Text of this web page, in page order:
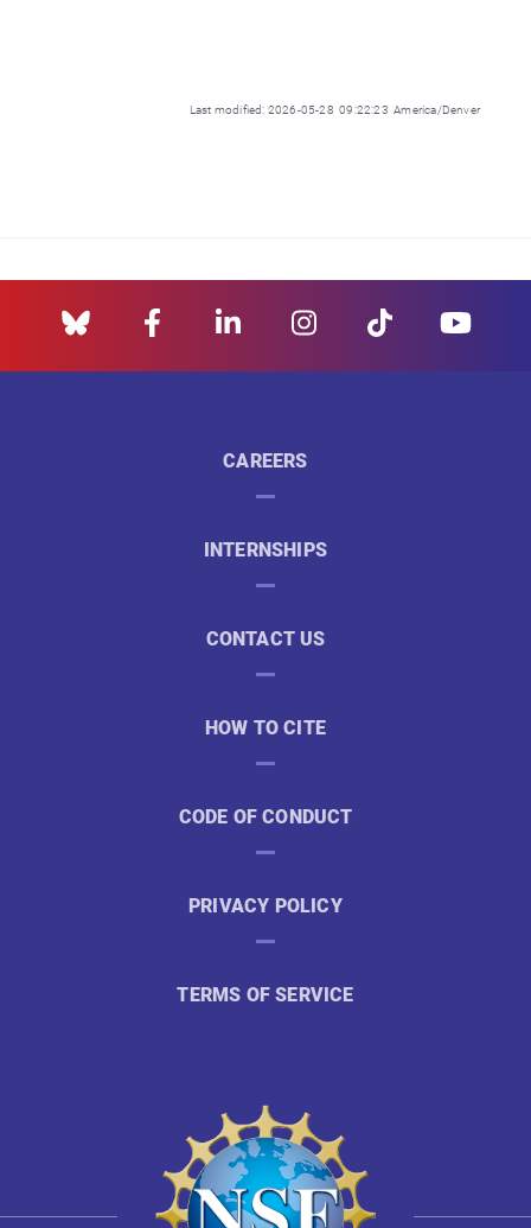
Last modified: 2026-05-28 09:22:23 America/Denver
CAREERS
INTERNSHIPS
CONTACT US
HOW TO CITE
CODE OF CONDUCT
PRIVACY POLICY
TERMS OF SERVICE